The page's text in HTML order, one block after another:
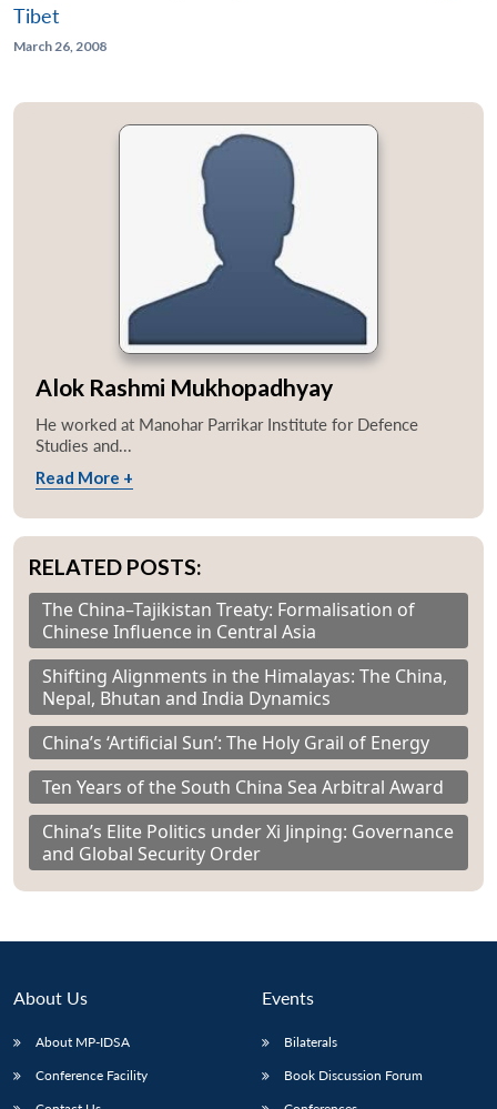
Tibet
March 26, 2008
Alok Rashmi Mukhopadhyay
He worked at Manohar Parrikar Institute for Defence
Studies and...
Read More +
RELATED POSTS:
The China–Tajikistan Treaty: Formalisation of
Chinese Influence in Central Asia
Shifting Alignments in the Himalayas: The China,
Nepal, Bhutan and India Dynamics
China’s ‘Artificial Sun’: The Holy Grail of Energy
Ten Years of the South China Sea Arbitral Award
China’s Elite Politics under Xi Jinping: Governance
and Global Security Order
About Us
About MP-IDSA
Conference Facility
Events
Bilaterals
Book Discussion Forum